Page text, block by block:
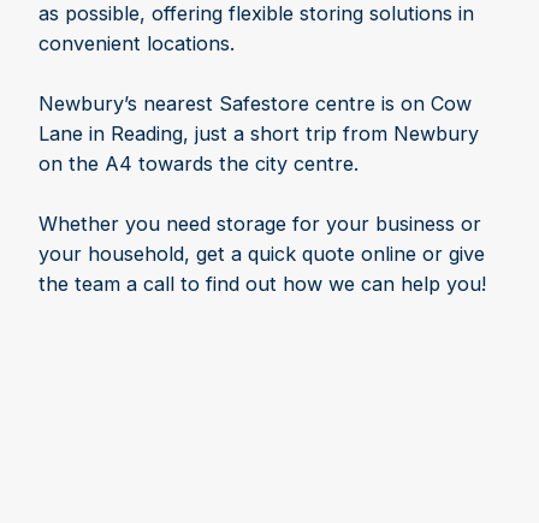
as possible, offering flexible storing solutions in
convenient locations.
Newbury’s nearest Safestore centre is on Cow
Lane in Reading, just a short trip from Newbury
on the A4 towards the city centre.
Whether you need storage for your business or
your household, get a quick quote online or give
the team a call to find out how we can help you!